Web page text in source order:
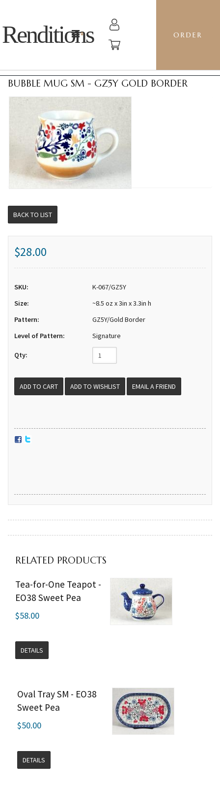
Renditions ORDER
BUBBLE MUG SM - GZ5Y GOLD BORDER
BACK TO LIST
$28.00
SKU:
K-067/GZ5Y
Size:
~8.5 oz x 3in x 3.3in h
Pattern:
GZ5Y/Gold Border
Level of Pattern:
Signature
Qty:
EMAIL A FRIEND
RELATED PRODUCTS
Tea-for-One Teapot -
EO38 Sweet Pea
$58.00
DETAILS
Oval Tray SM - EO38
Sweet Pea
$50.00
DETAILS